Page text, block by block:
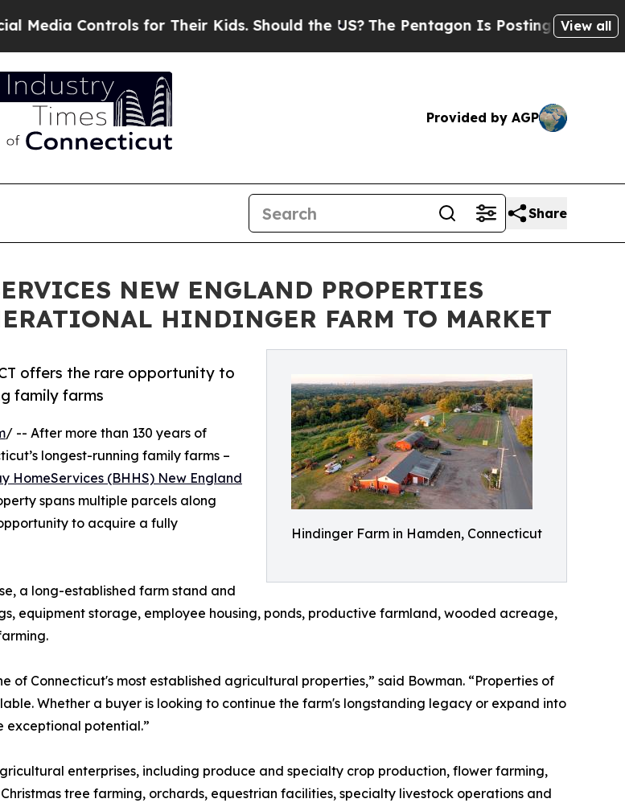
Controls for Their Kids. Should the US? The Pentagon Is Posting Cryptic Biblical
View all
Provided by AGP
Share
NEW ENGLAND PROPERTIES
HINDINGER FARM TO MARKET
Hindinger Farm in Hamden, Connecticut
offers the rare opportunity to
family farms
/ -- After more than 130 years of
longest-running family farms –
HomeServices (BHHS) New England
spans multiple parcels along
to acquire a fully
a long-established farm stand and
equipment storage, employee housing, ponds, productive farmland, wooded acreage,
of Connecticut's most established agricultural properties,” said Bowman. “Properties of
Whether a buyer is looking to continue the farm's longstanding legacy or expand into
exceptional potential.”
enterprises, including produce and specialty crop production, flower farming,
tree farming, orchards, equestrian facilities, specialty livestock operations and